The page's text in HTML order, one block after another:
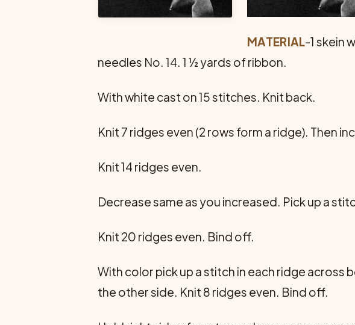
MATERIAL-1 skein
needles No. 14. 1 ½ yards of ribbon.
With white cast on 15 stitches. Knit back.
Knit 7 ridges even (2 rows form a ridge). Then
Knit 14 ridges even.
Decrease same as you increased. Pick up a
Knit 20 ridges even. Bind off.
With color pick up a stitch in each ridge across
the other side. Knit 8 ridges even. Bind off.